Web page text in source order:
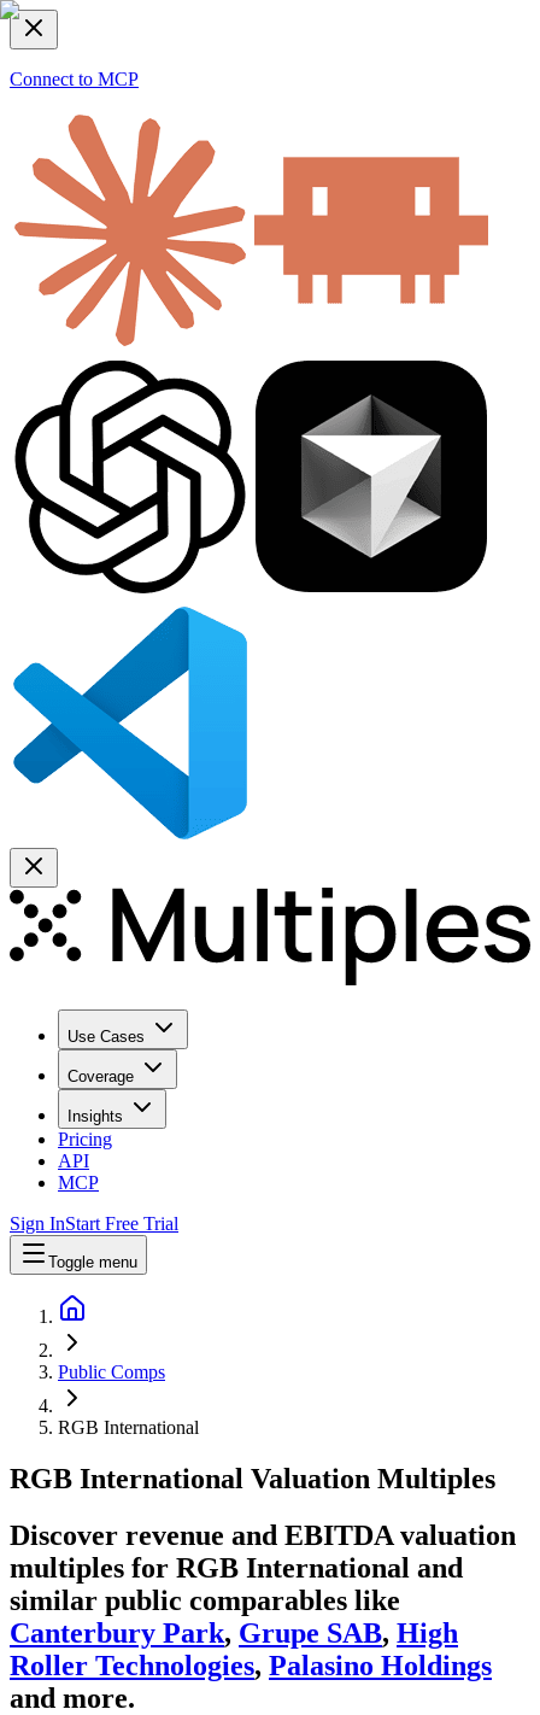
Connect to MCP
Use Cases
Coverage
Insights
Pricing
API
MCP
Sign InStart Free Trial
Toggle menu
Public Comps
RGB International
RGB International Valuation Multiples
Discover revenue and EBITDA valuation
multiples for RGB International and
similar public comparables like
Canterbury Park, Grupe SAB, High
Roller Technologies, Palasino Holdings
and more.